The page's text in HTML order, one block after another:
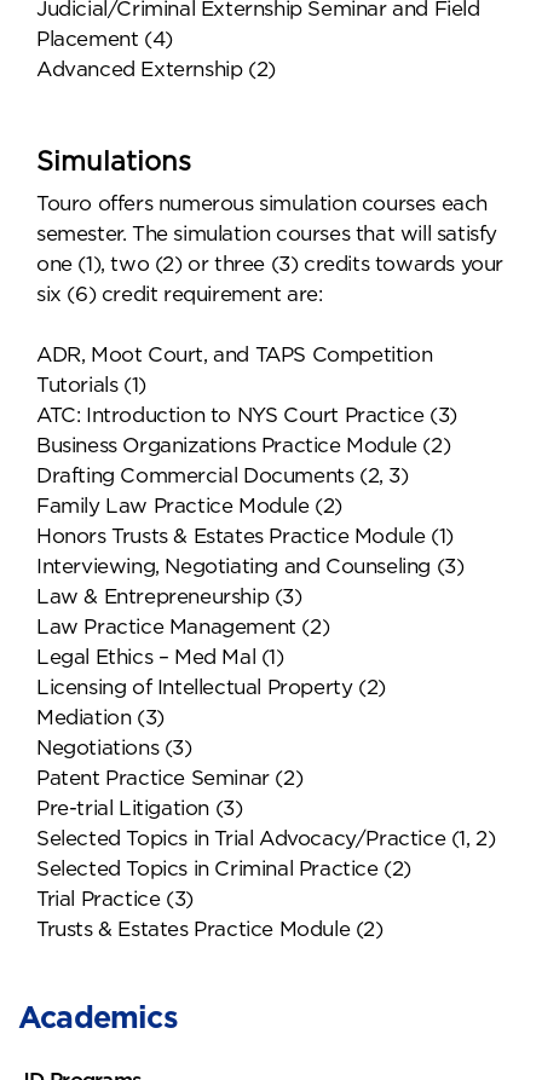
Academics
Judicial/Criminal Externship Seminar and Field
Placement (4)
Advanced Externship (2)
Simulations
Touro offers numerous simulation courses each
semester. The simulation courses that will satisfy
one (1), two (2) or three (3) credits towards your
six (6) credit requirement are:
ADR, Moot Court, and TAPS Competition
Tutorials (1)
ATC: Introduction to NYS Court Practice (3)
Business Organizations Practice Module (2)
Drafting Commercial Documents (2, 3)
Family Law Practice Module (2)
Honors Trusts & Estates Practice Module (1)
Interviewing, Negotiating and Counseling (3)
Law & Entrepreneurship (3)
Law Practice Management (2)
Legal Ethics – Med Mal (1)
Licensing of Intellectual Property (2)
Mediation (3)
Negotiations (3)
Patent Practice Seminar (2)
Pre-trial Litigation (3)
Selected Topics in Trial Advocacy/Practice (1, 2)
Selected Topics in Criminal Practice (2)
Trial Practice (3)
Trusts & Estates Practice Module (2)